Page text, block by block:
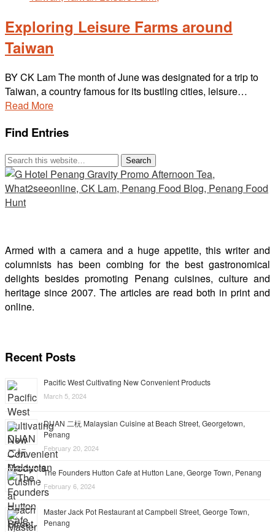
Exploring Leisure Farms around
Taiwan
BY CK Lam The month of June was designated for a trip to
Taiwan, a country famous for its bustling cities, leisure…
Read More
Find Entries
Armed with a camera and a huge appetite, this writer and
columnists has been combing for the best gastronomical
delights besides promoting Penang cuisines, culture and
heritage since 2007. The articles are read both in print and
online.
Recent Posts
Pacific West Cultivating New Convenient Products
March 5, 2024
DUAN 二杬 Malaysian Cuisine at Beach Street, Georgetown,
Penang
February 20, 2024
The Founders Hutton Cafe at Hutton Lane, George Town, Penang
February 6, 2024
Master Jack Pot Restaurant at Campbell Street, George Town,
Penang